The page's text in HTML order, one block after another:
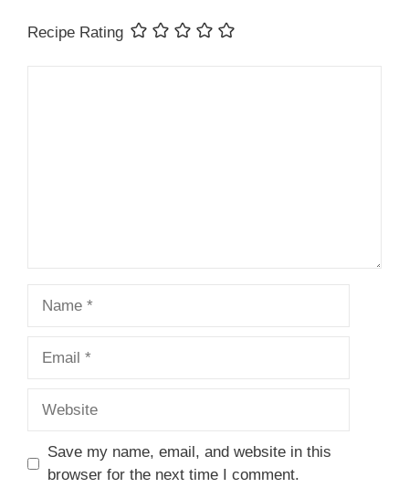
Recipe Rating
Save my name, email, and website in this
browser for the next time I comment.